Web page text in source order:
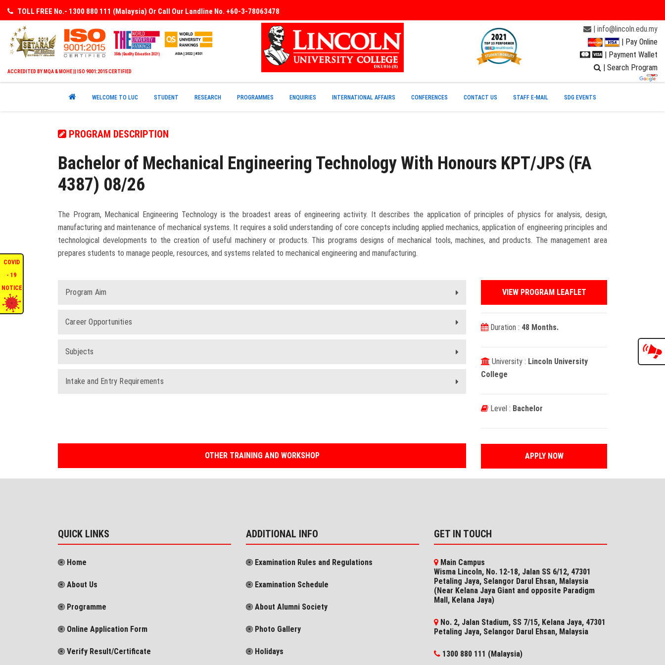
TOLL FREE No.- 1300 880 111 (Malaysia) Or Call Our Landline No. +60-3-78063478
ACCREDITED BY MQA & MOHE || ISO 9001:2015 CERTIFIED
| info@lincoln.edu.my
| Pay Online
| Payment Wallet
| Search Program
WELCOME TO LUC STUDENT RESEARCH PROGRAMMES ENQUIRIES INTERNATIONAL AFFAIRS CONFERENCES CONTACT US STAFF E-MAIL SDG EVENTS
COVID
- 19
NOTICE
PROGRAM DESCRIPTION
Bachelor of Mechanical Engineering Technology With Honours KPT/JPS (FA
4387) 08/26
The Program, Mechanical Engineering Technology is the broadest areas of engineering activity. It describes the application of principles of physics for analysis, design,
manufacturing and maintenance of mechanical systems. It requires a solid understanding of core concepts including applied mechanics, application of engineering principles and
technological developments to the creation of useful machinery or products. This programs designs of mechanical tools, machines, and products. The management area
prepares students to manage people, resources, and systems related to mechanical engineering and manufacturing.
Program Aim
Career Opportunities
Subjects
Intake and Entry Requirements
OTHER TRAINING AND WORKSHOP
VIEW PROGRAM LEAFLET
Duration : 48 Months.
University : Lincoln University
College
Level : Bachelor
APPLY NOW
QUICK LINKS
Home
About Us
Programme
Online Application Form
Verify Result/Certificate
ADDITIONAL INFO
Examination Rules and Regulations
Examination Schedule
About Alumni Society
Photo Gallery
Holidays
GET IN TOUCH
Main Campus
Wisma Lincoln, No. 12-18, Jalan SS 6/12, 47301
Petaling Jaya, Selangor Darul Ehsan, Malaysia
(Near Kelana Jaya Giant and opposite Paradigm
Mall, Kelana Jaya)
No. 2, Jalan Stadium, SS 7/15, Kelana Jaya, 47301
Petaling Jaya, Selangor​ Darul Ehsan, Malaysia
1300 880 111 (Malaysia)